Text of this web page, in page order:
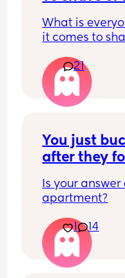
What is
it comes to
broken has
doing it. Just
21
You just
after they
take
You get in
your gps to
the house.
Is your
apartment?
1 14